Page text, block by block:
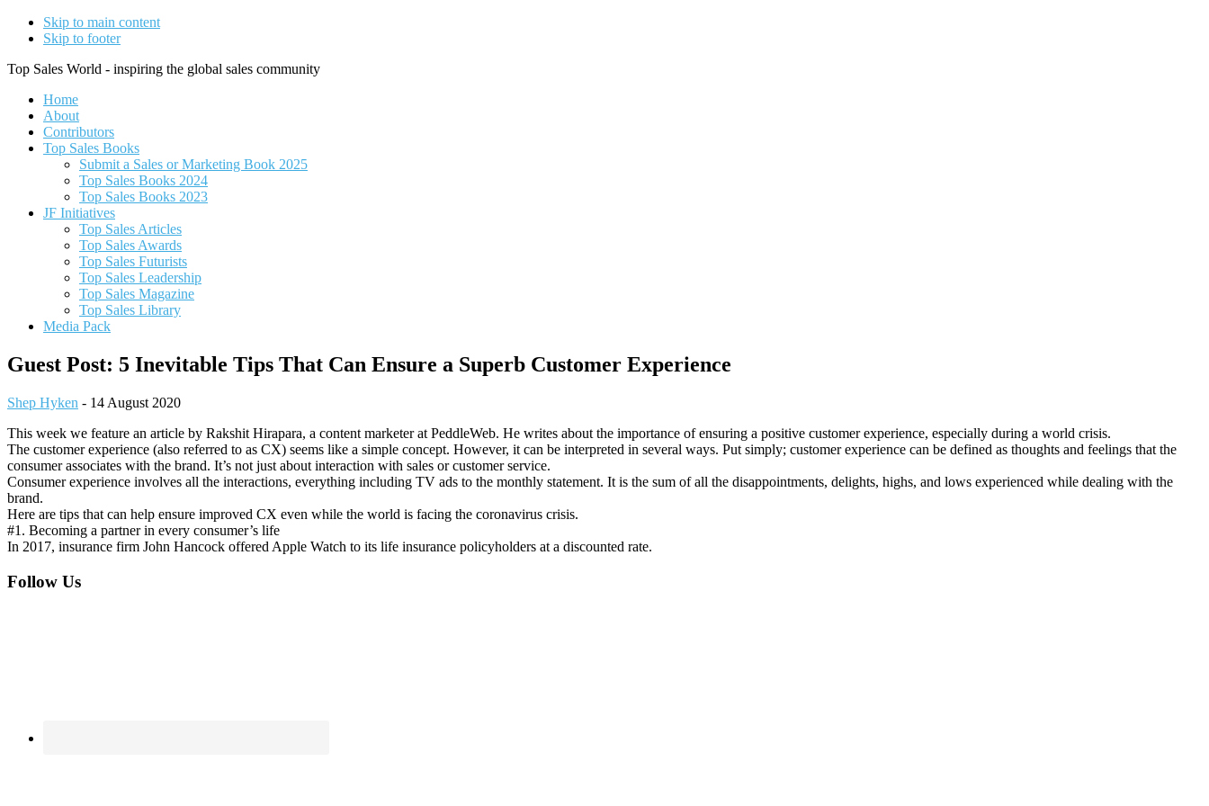
Skip to main content
Skip to footer
Top Sales World - inspiring the global sales community
Home
About
Contributors
Top Sales Books
Submit a Sales or Marketing Book 2025
Top Sales Books 2024
Top Sales Books 2023
JF Initiatives
Top Sales Articles
Top Sales Awards
Top Sales Futurists
Top Sales Leadership
Top Sales Magazine
Top Sales Library
Media Pack
Guest Post: 5 Inevitable Tips That Can Ensure a Superb Customer Experience
Shep Hyken - 14 August 2020
This week we feature an article by Rakshit Hirapara, a content marketer at PeddleWeb. He writes about the importance of ensuring a positive customer experience, especially during a world crisis.
The customer experience (also referred to as CX) seems like a simple concept. However, it can be interpreted in several ways. Put simply; customer experience can be defined as thoughts and feelings that the
consumer associates with the brand. It’s not just about interaction with sales or customer service.
Consumer experience involves all the interactions, everything including TV ads to the monthly statement. It is the sum of all the disappointments, delights, highs, and lows experienced while dealing with the
brand.
Here are tips that can help ensure improved CX even while the world is facing the coronavirus crisis.
#1. Becoming a partner in every consumer’s life
In 2017, insurance firm John Hancock offered Apple Watch to its life insurance policyholders at a discounted rate.
Footer
Follow Us